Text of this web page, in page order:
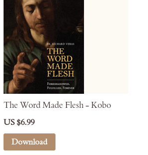
The Word Made Flesh - Kobo
US $6.99
Download